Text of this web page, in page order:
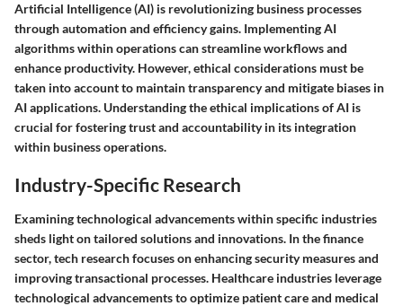
Artificial Intelligence (AI) is revolutionizing business processes
through automation and efficiency gains. Implementing AI
algorithms within operations can streamline workflows and
enhance productivity. However, ethical considerations must be
taken into account to maintain transparency and mitigate biases in
AI applications. Understanding the ethical implications of AI is
crucial for fostering trust and accountability in its integration
within business operations.
Industry-Specific Research
Examining technological advancements within specific industries
sheds light on tailored solutions and innovations. In the finance
sector, tech research focuses on enhancing security measures and
improving transactional processes. Healthcare industries leverage
technological advancements to optimize patient care and medical